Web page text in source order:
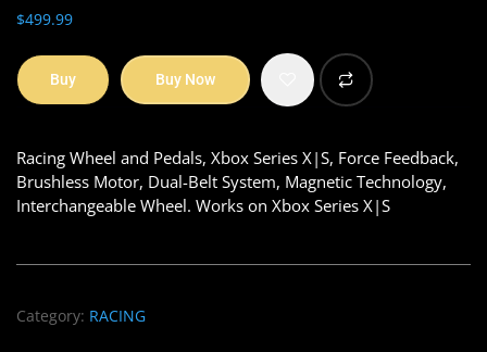
$499.99
Buy Now
Buy
Racing Wheel and Pedals, Xbox Series X|S, Force Feedback,
Brushless Motor, Dual-Belt System, Magnetic Technology,
Interchangeable Wheel. Works on Xbox Series X|S
Category: RACING